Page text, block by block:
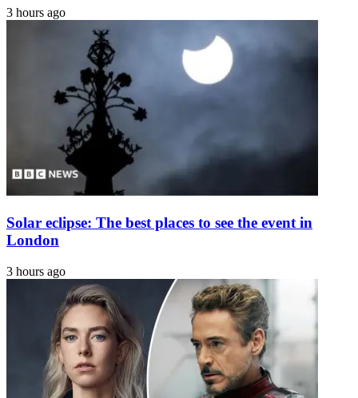
3 hours ago
Solar eclipse: The best places to see the event in
London
3 hours ago